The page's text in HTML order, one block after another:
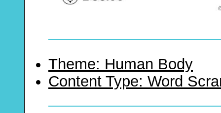
Theme: Human Body
Content Type: Word